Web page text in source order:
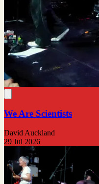
We Are Scientists
David Auckland
29 Jul 2026